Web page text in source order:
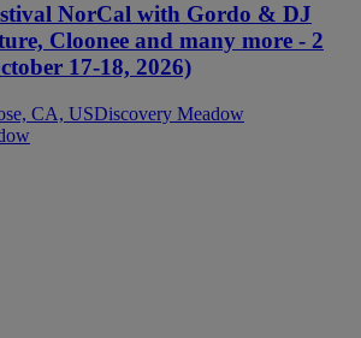
NorCal with Gordo & DJ
Cloonee and many more - 2
17-18, 2026)
CA, USDiscovery Meadow